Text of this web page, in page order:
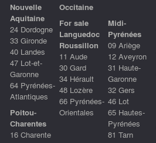
Nouvelle
Aquitaine
24 Dordogne
33 Gironde
40 Landes
47 Lot-et-
Garonne
64 Pyrénées-
Atlantiques
Poitou-
Charentes
16 Charente
Occitaine
For sale
Languedoc
Roussillon
11 Aude
30 Gard
34 Hérault
48 Lozère
66 Pyrénées-
Orientales
Midi-
Pyrénées
09 Ariège
12 Aveyron
31 Haute-
Garonne
32 Gers
46 Lot
65 Hautes-
Pyrénées
81 Tarn